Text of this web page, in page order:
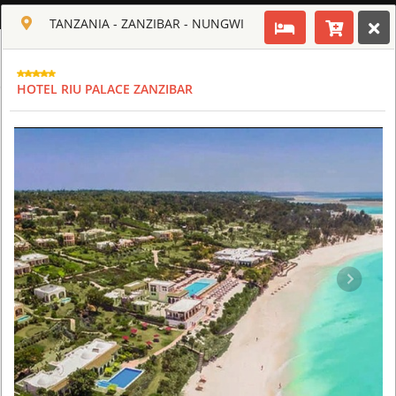
ENGLISH
TANZANIA
ARUSHA COFFEE LODGE
TANZANIA - ZANZIBAR - NUNGWI
HOTEL RIU PALACE ZANZIBAR